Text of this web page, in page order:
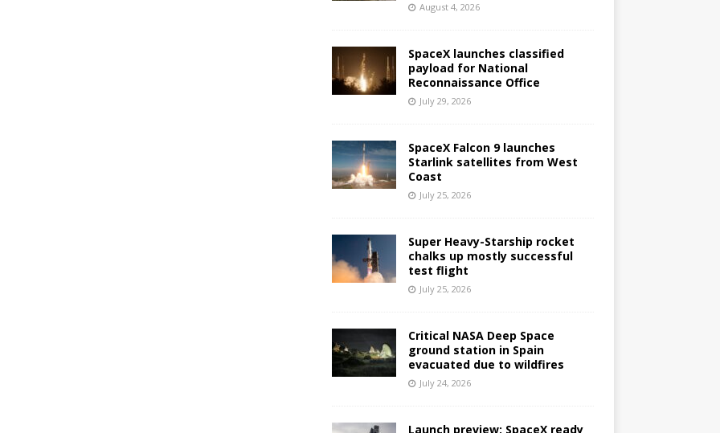
August 4, 2026
SpaceX launches classified
payload for National
Reconnaissance Office
July 29, 2026
SpaceX Falcon 9 launches
Starlink satellites from West
Coast
July 25, 2026
Super Heavy-Starship rocket
chalks up mostly successful
test flight
July 25, 2026
Critical NASA Deep Space
ground station in Spain
evacuated due to wildfires
July 24, 2026
Launch preview: SpaceX ready